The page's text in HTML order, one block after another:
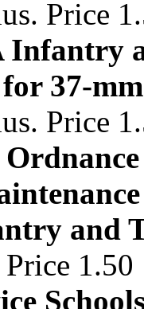
Price
Infantry
37-
Price
and
Price